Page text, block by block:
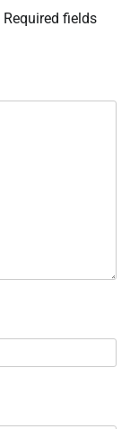
Required fields